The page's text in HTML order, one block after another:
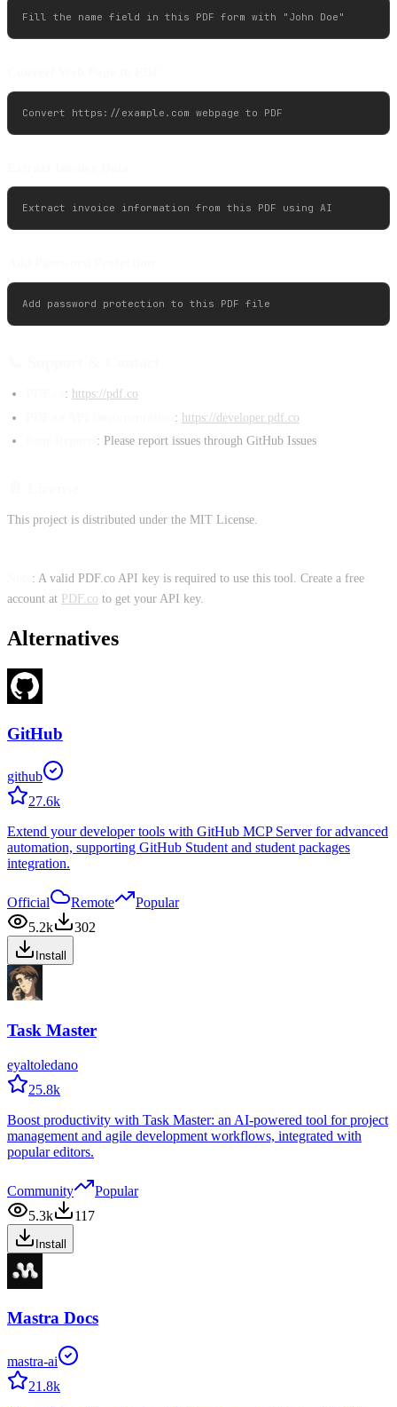
: https://pdf.co
: https://developer.pdf.co
: Please report issues through GitHub Issues
This project is distributed under the MIT License.
: A valid PDF.co API key is required to use this tool. Create a free
account at PDF.co to get your API key.
Alternatives
GitHub
github
27.6k
Extend your developer tools with GitHub MCP Server for advanced
automation, supporting GitHub Student and student packages
integration.
Official Remote
Popular
5.2k
302
Install
Task Master
eyaltoledano
25.8k
Boost productivity with Task Master: an AI-powered tool for project
management and agile development workflows, integrated with
popular editors.
Community
Popular
5.3k
117
Install
Mastra Docs
mastra-ai
21.8k